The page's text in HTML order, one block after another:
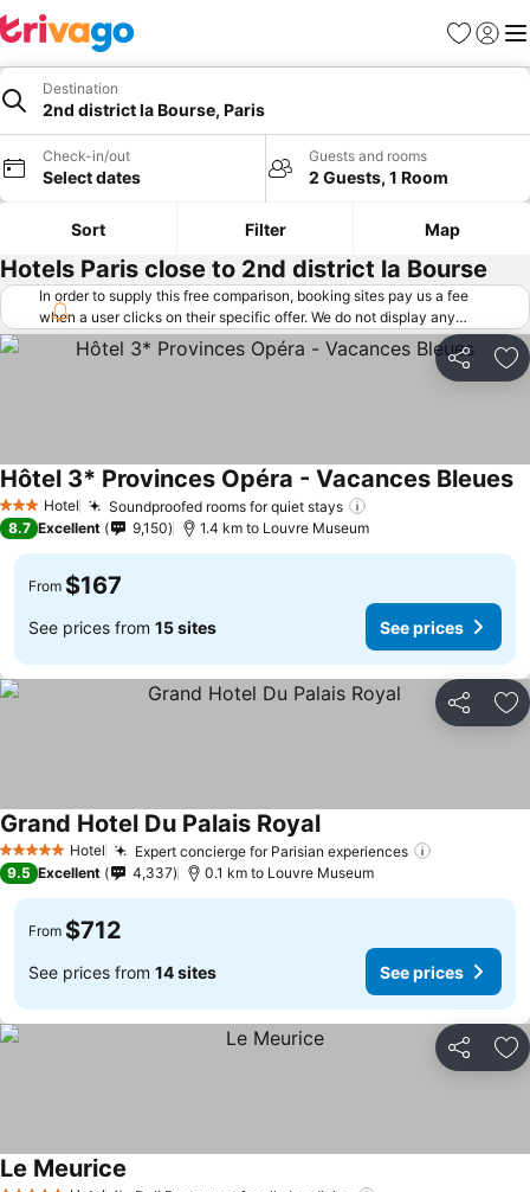
Favorites
Sign in
Destination
2nd district la Bourse, Paris
Check-in/out
Select dates
Guests and rooms
2 Guests, 1 Room
Sort Filter Map
Hotels Paris close to 2nd district la Bourse
In order to supply this free comparison, booking sites pay us a fee
when a user clicks on their specific offer. We do not display any
offers (including cheaper offers) that do not meet our minimum fee
requirements. Cheaper offers may on occasion be available under
"More deals" as we request updated offers from online booking sites
Share
3 StarsHotel Soundproofed rooms for quiet stays
Hôtel 3* Provinces Opéra - Vacances Bleues
8.7 Excellent 9,150 1.4 km to Louvre Museum
From $167
See prices from 15 sites See prices
Share
5 Stars Hotel Expert concierge for Parisian experiences
Grand Hotel Du Palais Royal
9.5 Excellent 4,337 0.1 km to Louvre Museum
From $712
See prices from 14 sites See prices
Share
Le Meurice